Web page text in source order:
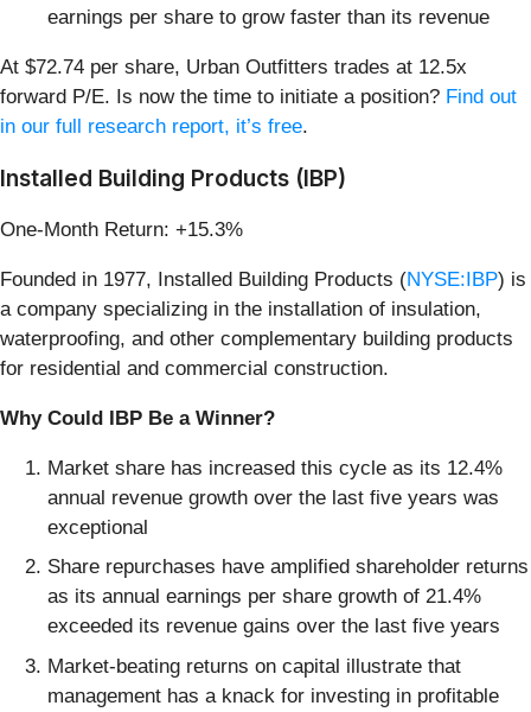
earnings per share to grow faster than its revenue
At $72.74 per share, Urban Outfitters trades at 12.5x
forward P/E. Is now the time to initiate a position? Find out
in our full research report, it’s free.
Installed Building Products (IBP)
One-Month Return: +15.3%
Founded in 1977, Installed Building Products (NYSE:IBP) is
a company specializing in the installation of insulation,
waterproofing, and other complementary building products
for residential and commercial construction.
Why Could IBP Be a Winner?
Market share has increased this cycle as its 12.4%
annual revenue growth over the last five years was
exceptional
Share repurchases have amplified shareholder returns
as its annual earnings per share growth of 21.4%
exceeded its revenue gains over the last five years
Market-beating returns on capital illustrate that
management has a knack for investing in profitable